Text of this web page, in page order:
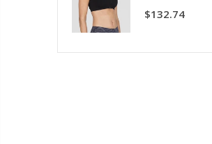
$132.74